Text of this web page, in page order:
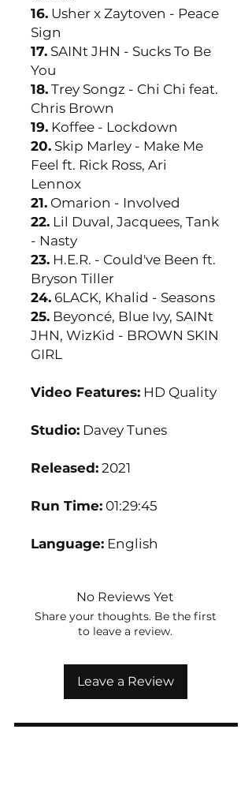
16. Usher x Zaytoven - Peace
Sign
17. SAINt JHN - Sucks To Be
You
18. Trey Songz - Chi Chi feat.
Chris Brown
19. Koffee - Lockdown
20. Skip Marley - Make Me
Feel ft. Rick Ross, Ari
Lennox
21. Omarion - Involved
22. Lil Duval, Jacquees, Tank
- Nasty
23. H.E.R. - Could've Been ft.
Bryson Tiller
24. 6LACK, Khalid - Seasons
25. Beyoncé, Blue Ivy, SAINt
JHN, WizKid - BROWN SKIN
GIRL
Video Features: HD Quality
Studio: Davey Tunes
Released: 2021
Run Time: 01:29:45
Language: English
No Reviews Yet
Share your thoughts. Be the first
to leave a review.
Leave a Review